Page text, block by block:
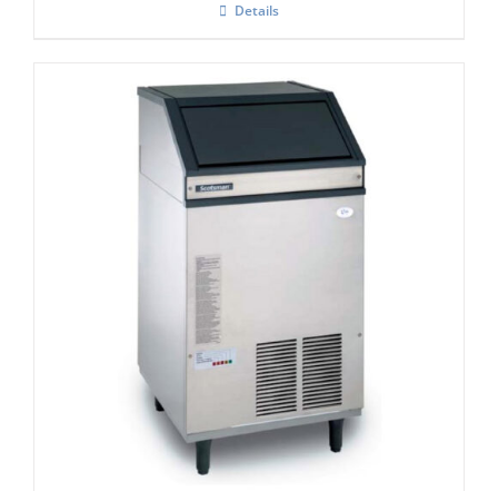
Details
Scotsman EF107 Easy -Self Contained Ice
Flaker-With Built-in Drain Pump – C/W